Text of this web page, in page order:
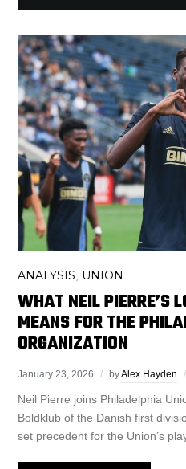
ANALYSIS UNION
WHAT NEIL PIERRE’S
MEANS FOR THE
ORGANIZATION
January 23, 2026 byAlex Hayden
Neil Pierre joins Philadelphia
Boldklub of the Danish first
set precedent for the Union’s